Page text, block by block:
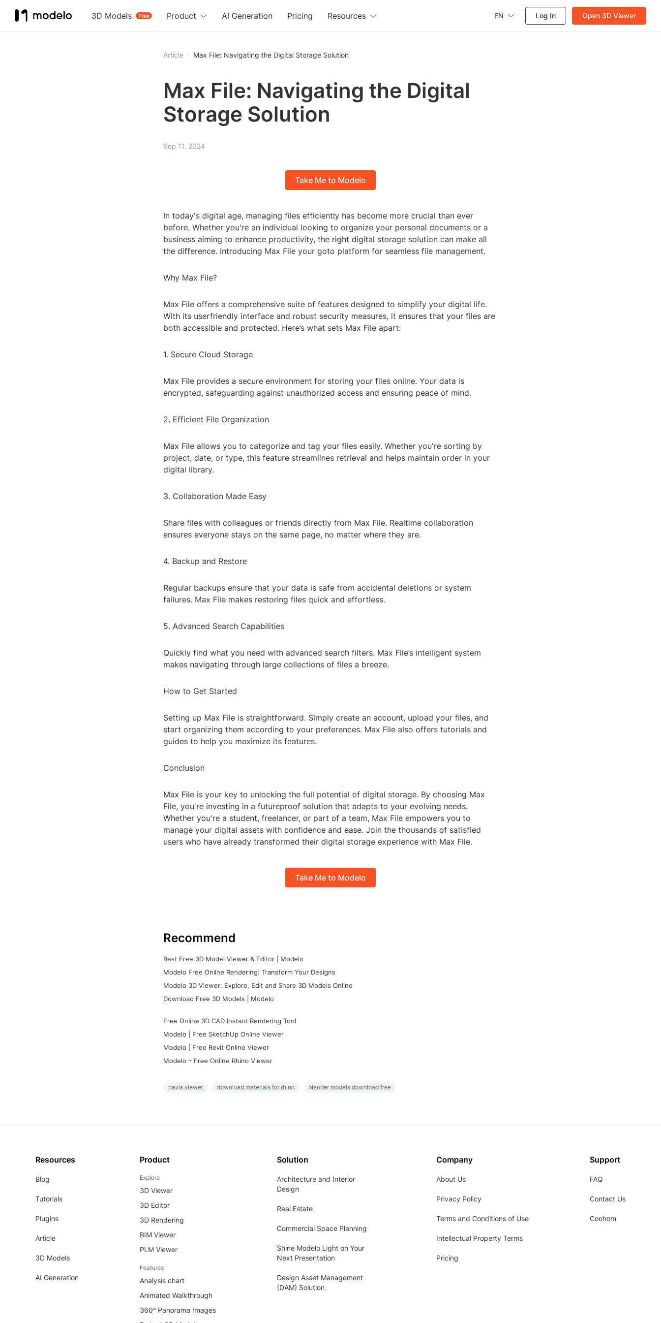
3D Models Free
Product AI Generation Pricing Resources EN Log In Open 3D Viewer
Article Max File: Navigating the Digital Storage Solution
Max File: Navigating the Digital
Storage Solution
Sep 11, 2024
Take Me to Modelo
In today's digital age, managing files efficiently has become more crucial than ever
before. Whether you're an individual looking to organize your personal documents or a
business aiming to enhance productivity, the right digital storage solution can make all
the difference. Introducing Max File your goto platform for seamless file management.
Why Max File?
Max File offers a comprehensive suite of features designed to simplify your digital life.
With its userfriendly interface and robust security measures, it ensures that your files are
both accessible and protected. Here’s what sets Max File apart:
1. Secure Cloud Storage
Max File provides a secure environment for storing your files online. Your data is
encrypted, safeguarding against unauthorized access and ensuring peace of mind.
2. Efficient File Organization
Max File allows you to categorize and tag your files easily. Whether you're sorting by
project, date, or type, this feature streamlines retrieval and helps maintain order in your
digital library.
3. Collaboration Made Easy
Share files with colleagues or friends directly from Max File. Realtime collaboration
ensures everyone stays on the same page, no matter where they are.
4. Backup and Restore
Regular backups ensure that your data is safe from accidental deletions or system
failures. Max File makes restoring files quick and effortless.
5. Advanced Search Capabilities
Quickly find what you need with advanced search filters. Max File’s intelligent system
makes navigating through large collections of files a breeze.
How to Get Started
Setting up Max File is straightforward. Simply create an account, upload your files, and
start organizing them according to your preferences. Max File also offers tutorials and
guides to help you maximize its features.
Conclusion
Max File is your key to unlocking the full potential of digital storage. By choosing Max
File, you're investing in a futureproof solution that adapts to your evolving needs.
Whether you're a student, freelancer, or part of a team, Max File empowers you to
manage your digital assets with confidence and ease. Join the thousands of satisfied
users who have already transformed their digital storage experience with Max File.
Take Me to Modelo
Recommend
Best Free 3D Model Viewer & Editor | Modelo
Modelo Free Online Rendering: Transform Your Designs
Modelo 3D Viewer: Explore, Edit and Share 3D Models Online
Download Free 3D Models | Modelo
Free Online 3D CAD Instant Rendering Tool
Modelo | Free SketchUp Online Viewer
Modelo | Free Revit Online Viewer
Modelo – Free Online Rhino Viewer
navis viewer download materials for rhino blender models download free
Resources
Blog
Tutorials
Plugins
Article
3D Models
AI Generation
Product
Explore
3D Viewer
3D Editor
3D Rendering
BIM Viewer
PLM Viewer
Features
Analysis chart
Animated Walkthrough
360° Panorama Images
Solution
Architecture and Interior
Design
Real Estate
Commercial Space Planning
Shine Modelo Light on Your
Next Presentation
Design Asset Management
(DAM) Solution
Company
About Us
Privacy Policy
Terms and Conditions of Use
Intellectual Property Terms
Pricing
Support
FAQ
Contact Us
Coohom